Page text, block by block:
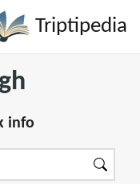
Triptipedia
info